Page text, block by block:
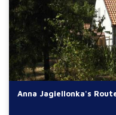
Anna Jagiellonka's